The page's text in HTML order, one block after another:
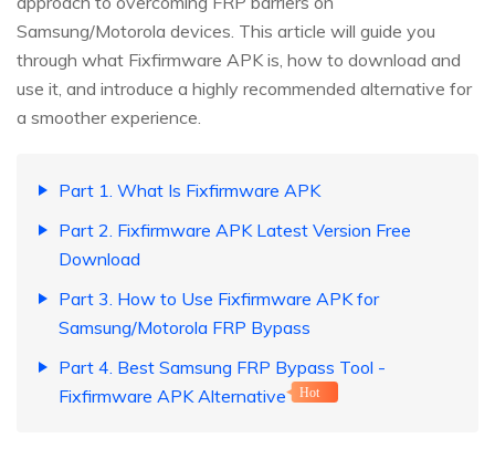
Samsung/Motorola devices. This article will guide you
through what Fixfirmware APK is, how to download and
use it, and introduce a highly recommended alternative for
a smoother experience.
Part 1. What Is Fixfirmware APK
Part 2. Fixfirmware APK Latest Version Free
Download
Part 3. How to Use Fixfirmware APK for
Samsung/Motorola FRP Bypass
Part 4. Best Samsung FRP Bypass Tool -
Fixfirmware APK Alternative
Hot